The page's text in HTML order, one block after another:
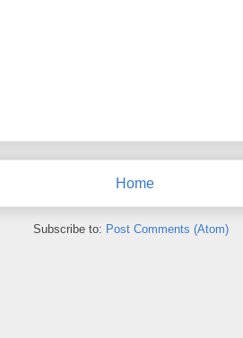
Home
Subscribe to: Post Comments (Atom)